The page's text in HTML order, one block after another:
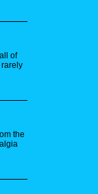
Book follows a
is raised by a
the jungles of
attracts the
to return him to
of
rarely
the